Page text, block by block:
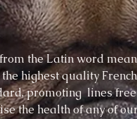
the Latin word
highest quality
promoting lines
the health of any of